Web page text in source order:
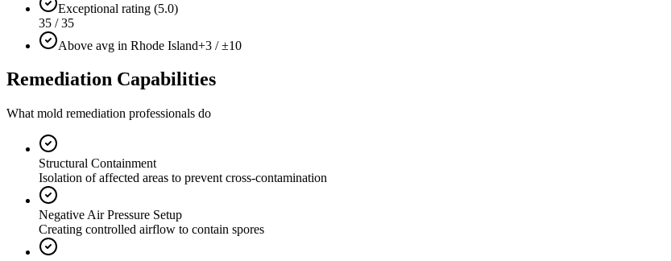
Exceptional rating (5.0)
35 / 35
Above avg in Rhode Island+3 / ±10
Remediation Capabilities
What mold remediation professionals do
Structural Containment
Isolation of affected areas to prevent cross-contamination
Negative Air Pressure Setup
Creating controlled airflow to contain spores